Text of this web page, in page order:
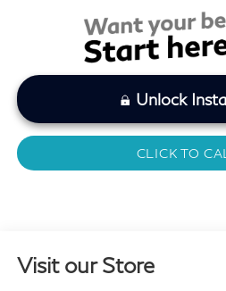
Unlock
CLICK TO
Visit our Store